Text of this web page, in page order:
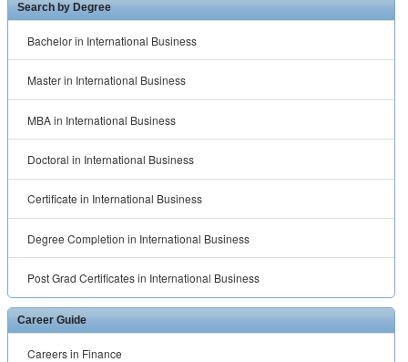
Search by Degree
Bachelor in International Business
Master in International Business
MBA in International Business
Doctoral in International Business
Certificate in International Business
Degree Completion in International Business
Post Grad Certificates in International Business
Career Guide
Careers in Finance